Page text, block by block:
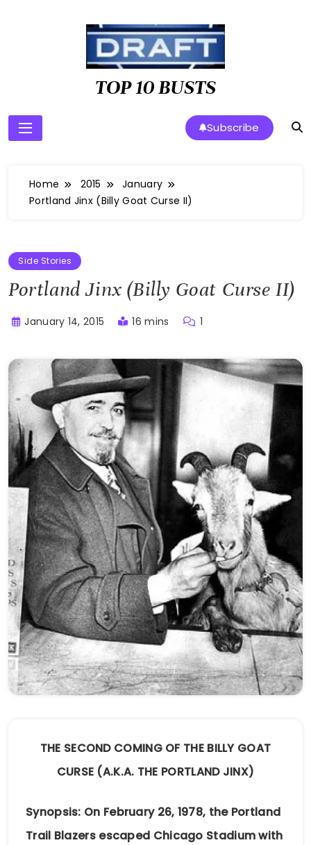
TOP 10 BUSTS
Subscribe
Home 2015
January
Portland Jinx (Billy Goat Curse II)
Side Stories
Portland Jinx (Billy Goat Curse II)
January 14, 2015 16 mins 1
THE SECOND COMING OF THE BILLY GOAT
CURSE (A.K.A. THE PORTLAND JINX)
Synopsis: On February 26, 1978, the Portland
Trail Blazers escaped Chicago Stadium with